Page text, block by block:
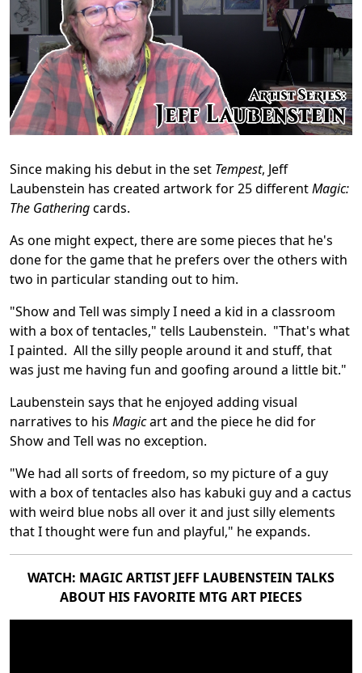
Since making his debut in the set Tempest, Jeff
Laubenstein has created artwork for 25 differentMagic:
The Gatheringcards.
As one might expect, there are some pieces that he's
done for the game that he prefers over the others with
two in particular standing out to him.
"Show and Tell was simply I need a kid in a classroom
with a box of tentacles," tells Laubenstein. "That's what
I painted. All the silly people around it and stuff, that
was just me having fun and goofing around a little bit."
Laubenstein says that he enjoyed adding visual
narratives to his Magicart and the piece he did for
Show and Tell was no exception.
"We had all sorts of freedom, so my picture of a guy
with a box of tentacles also has kabuki guy and a cactus
with weird blue nobs all over it and just silly elements
that I thought were fun and playful," he expands.
WATCH: MAGIC ARTIST JEFF LAUBENSTEIN TALKS
ABOUT HIS FAVORITE MTG ART PIECES